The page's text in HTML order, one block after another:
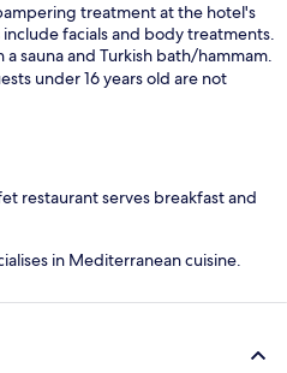
treatment at the hotel's
facials and body treatments.
sauna and Turkish bath/hammam.
under 16 years old are not
restaurant serves breakfast and
in Mediterranean cuisine.